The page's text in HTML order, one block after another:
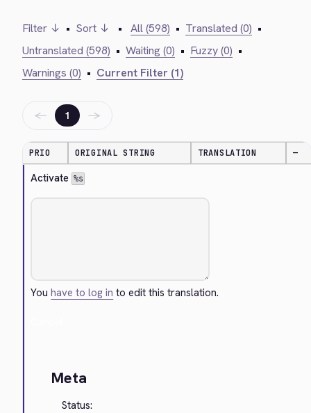
Filter ↓ • Sort ↓ • All (598) • Translated (0) •
Untranslated (598) • Waiting (0) • Fuzzy (0) •
Warnings (0) • Current Filter (1)
← 1 →
PRIO ORIGINAL STRING TRANSLATION —
Activate %s
Youhave to log in to edit this translation.
Meta
Status: